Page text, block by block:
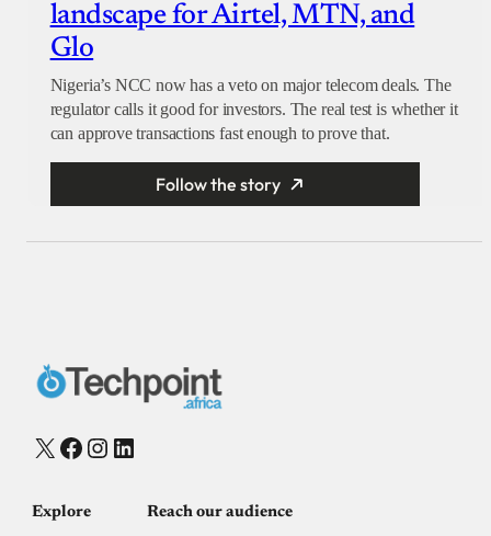
landscape for Airtel, MTN, and
Glo
Nigeria’s NCC now has a veto on major telecom deals. The
regulator calls it good for investors. The real test is whether it
can approve transactions fast enough to prove that.
Follow the story
X Facebook
Instagram
LinkedIn
Explore Reach our audience